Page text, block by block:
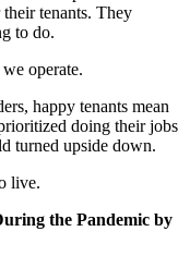
tenants. They
to do.
operate.
happy tenants mean
doing their jobs
turned upside down.
live.
the Pandemic by